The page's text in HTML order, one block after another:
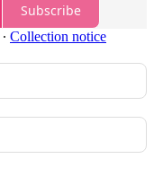
Subscribe
∙ Collection notice